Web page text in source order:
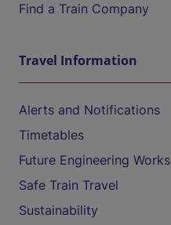
Find a Train Company
Travel Information
Alerts and Notifications
Timetables
Future Engineering Works
Safe Train Travel
Sustainability